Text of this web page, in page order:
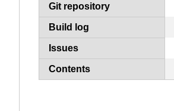
Git repository
Build log
Issues
Contents